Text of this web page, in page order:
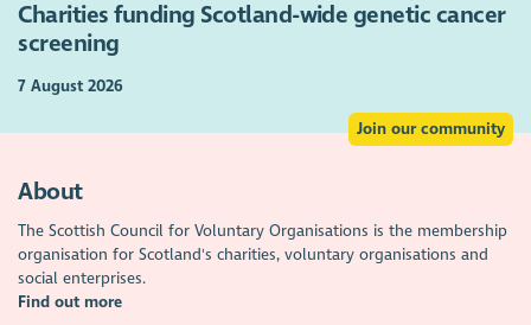
Charities funding Scotland-wide genetic cancer
screening
7 August 2026
Join our community
About
The Scottish Council for Voluntary Organisations is the membership
organisation for Scotland's charities, voluntary organisations and
social enterprises.
Find out more